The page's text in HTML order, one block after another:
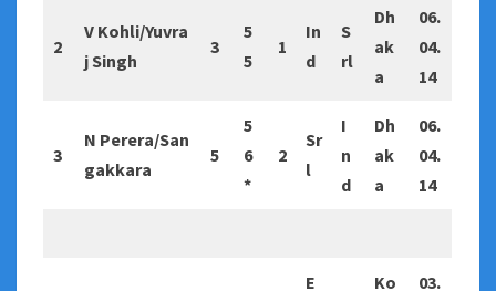
2
V Kohli/Yuvra
j Singh
3
5
5
1
In
d
S
rl
Dh
ak
a
06.
04.
14
3
N Perera/San
gakkara
5
5
6
*
2
Sr
l
I
n
d
Dh
ak
a
06.
04.
14
E
Ko
03.